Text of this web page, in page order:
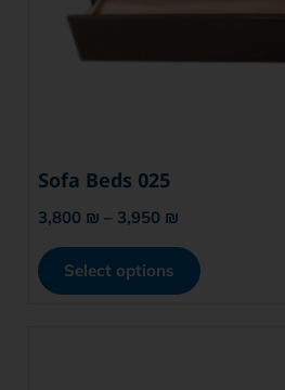
Sofa Beds 025
3,800 ₪ – 3,950 ₪
Select options